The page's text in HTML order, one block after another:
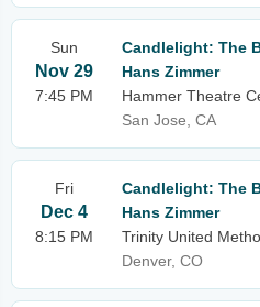
Sun
Nov 29
7:45 PM
Candlelight: The
Hans Zimmer
Hammer Theatre
San Jose, CA
Fri
Dec 4
8:15 PM
Candlelight: The
Hans Zimmer
Trinity United
Denver, CO